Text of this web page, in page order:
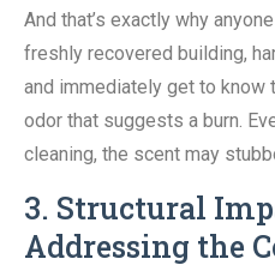
And that’s exactly why
freshly recovered building,
and immediately get to know
odor that suggests a burn.
cleaning, the scent may
3. Structural
Addressing the